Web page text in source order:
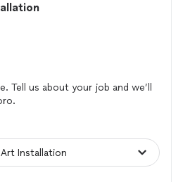
Tell us about your job and we’ll